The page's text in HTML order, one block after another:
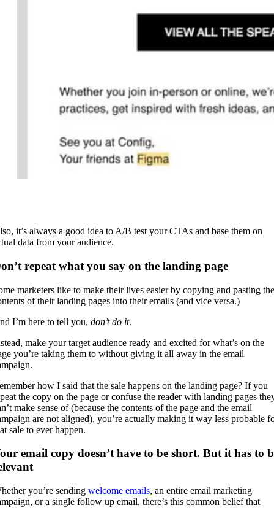
it’s always a good idea to A/B test your CTAs and base them on
data from your audience.
repeat what you say on the landing page
marketers like to make their lives easier by copying and pasting the
of their landing pages into their emails (and vice versa.)
I’m here to tell you, don’t do it.
make your target audience ready and excited for what’s on the
you’re taking them to without giving it all away in the email
how I said that the sale happens on the landing page? If you
the copy on the page or confuse the reader with landing pages
make sense of (because the contents of the page and the email
are not aligned), you’re actually making it way less probable
sale to ever happen.
email copy doesn’t have to be short. But it has to
you’re sending welcome emails, an entire email marketing
or a single follow up email, there’s this common belief that